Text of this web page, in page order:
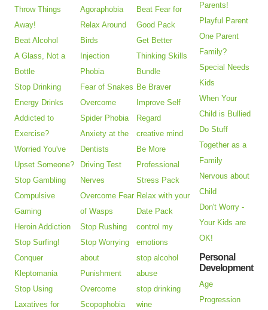
Throw Things
Away!
Beat Alcohol
A Glass, Not a
Bottle
Stop Drinking
Energy Drinks
Addicted to
Exercise?
Worried You've
Upset Someone?
Stop Gambling
Compulsive
Gaming
Heroin Addiction
Stop Surfing!
Conquer
Kleptomania
Stop Using
Laxatives for
Agoraphobia
Relax Around
Birds
Injection
Phobia
Fear of Snakes
Overcome
Spider Phobia
Anxiety at the
Dentists
Driving Test
Nerves
Overcome Fear
of Wasps
Stop Rushing
Stop Worrying
about
Punishment
Overcome
Scopophobia
Beat Fear for
Good Pack
Get Better
Thinking Skills
Bundle
Be Braver
Improve Self
Regard
creative mind
Be More
Professional
Stress Pack
Relax with your
Date Pack
control my
emotions
stop alcohol
abuse
stop drinking
wine
Parents!
Playful Parent
One Parent
Family?
Special Needs
Kids
When Your
Child is Bullied
Do Stuff
Together as a
Family
Nervous about
Child
Don't Worry -
Your Kids are
OK!
Personal
Development
Age
Progression